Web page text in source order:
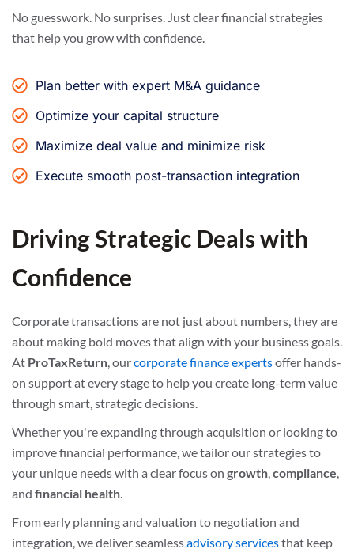
No guesswork. No surprises. Just clear financial strategies
that help you grow with confidence.
Plan better with expert M&A guidance
Optimize your capital structure
Maximize deal value and minimize risk
Execute smooth post-transaction integration
Driving Strategic Deals with
Confidence
Corporate transactions are not just about numbers, they are
about making bold moves that align with your business goals.
At ProTaxReturn, ourcorporate finance expertsoffer hands-
on support at every stage to help you create long-term value
through smart, strategic decisions.
Whether you're expanding through acquisition or looking to
improve financial performance, we tailor our strategies to
your unique needs with a clear focus on growth,compliance,
and financial health.
From early planning and valuation to negotiation and
integration, we deliver seamlessadvisory servicesthat keep